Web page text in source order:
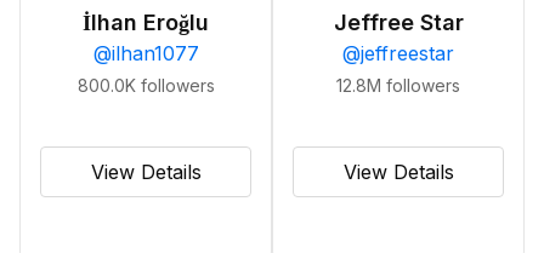
İlhan Eroğlu
@ilhan1077
800.0K followers
View Details
Jeffree Star
@jeffreestar
12.8M followers
View Details